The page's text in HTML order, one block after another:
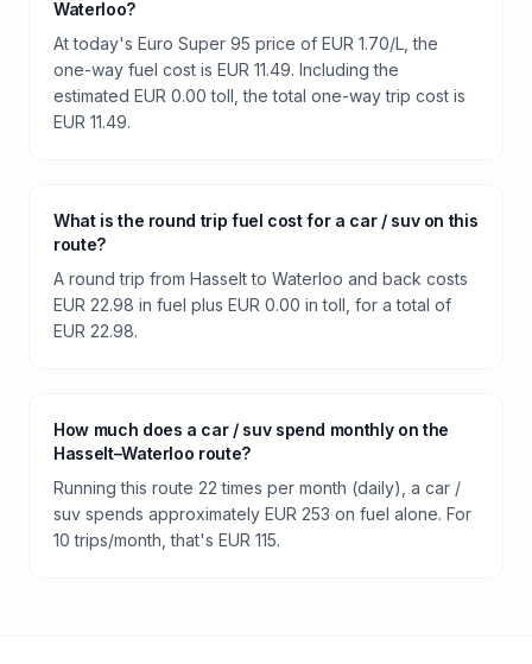
Waterloo?
At today's Euro Super 95 price of EUR 1.70/L, the
one-way fuel cost is EUR 11.49. Including the
estimated EUR 0.00 toll, the total one-way trip cost is
EUR 11.49.
What is the round trip fuel cost for a car / suv on this
route?
A round trip from Hasselt to Waterloo and back costs
EUR 22.98 in fuel plus EUR 0.00 in toll, for a total of
EUR 22.98.
How much does a car / suv spend monthly on the
Hasselt–Waterloo route?
Running this route 22 times per month (daily), a car /
suv spends approximately EUR 253 on fuel alone. For
10 trips/month, that's EUR 115.